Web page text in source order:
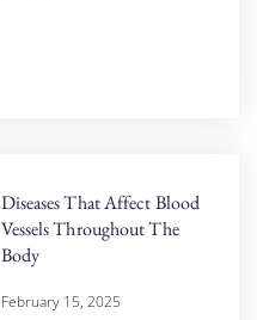
Diseases That Affect Blood
Vessels Throughout The
Body
February 15, 2025